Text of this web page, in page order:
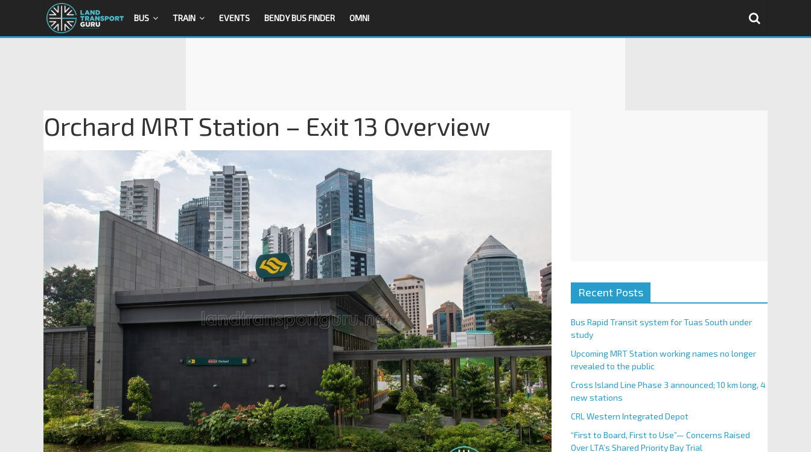
BUS TRAIN EVENTS BENDY BUS FINDER OMNI
Orchard MRT Station – Exit 13 Overview
Recent Posts
Bus Rapid Transit system for Tuas South under
study
Upcoming MRT Station working names no longer
revealed to the public
Cross Island Line Phase 3 announced; 10 km long, 4
new stations
CRL Western Integrated Depot
“First to Board, First to Use”— Concerns Raised
Over LTA’s Shared Priority Bay Trial